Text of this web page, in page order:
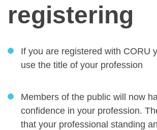
registering
If you are registered with CORU
use the title of your profession
Members of the public will now
confidence in your profession.
that your professional standing